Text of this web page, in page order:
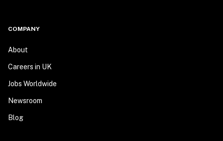
COMPANY
About
Careers in UK
Jobs Worldwide
Newsroom
Blog